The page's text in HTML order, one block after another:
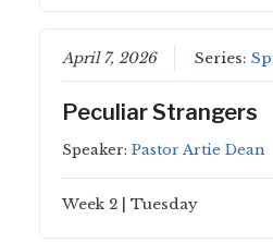
April 7, 2026 Series:
Peculiar Strangers
Speaker:Pastor Artie Dean
Week 2 | Tuesday